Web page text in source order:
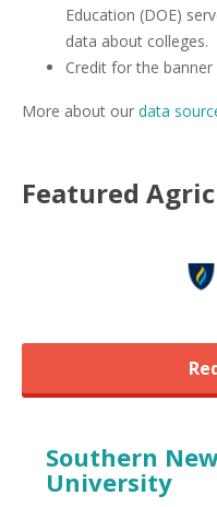
Education (DOE)
data about colleges.
Credit for the
More about our data
Featured
Southern
University